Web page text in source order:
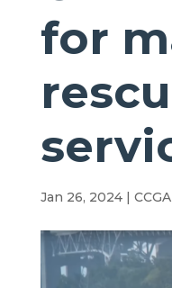
for
Jan 26, 2024|